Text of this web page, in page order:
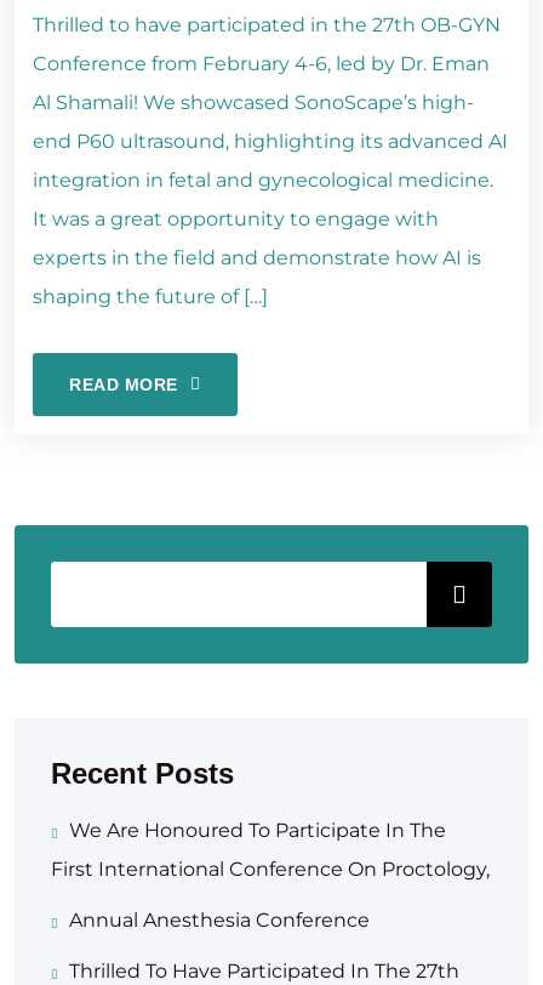
Thrilled to have participated in the 27th OB-GYN
Conference from February 4-6, led by Dr. Eman
Al Shamali! We showcased SonoScape’s high-
end P60 ultrasound, highlighting its advanced AI
integration in fetal and gynecological medicine.
It was a great opportunity to engage with
experts in the field and demonstrate how AI is
shaping the future of […]
READ MORE
Recent Posts
We Are Honoured To Participate In The
First International Conference On Proctology,
Annual Anesthesia Conference
Thrilled To Have Participated In The 27th